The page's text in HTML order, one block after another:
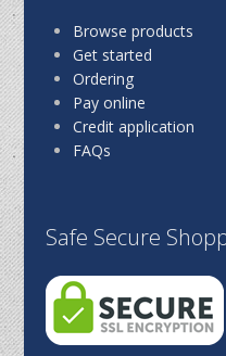
Browse products
Get started
Ordering
Pay online
Credit application
FAQs
Safe Secure